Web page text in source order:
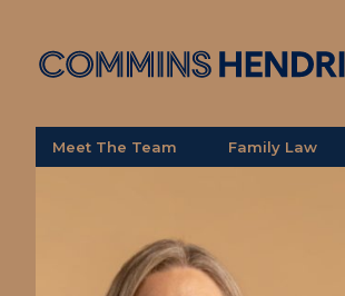
Meet The Team Family Law